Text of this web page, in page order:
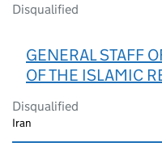
Disqualified
GENERAL STAFF
OF THE ISLAMIC
Disqualified
Iran